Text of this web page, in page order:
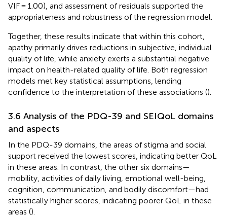
VIF = 1.00), and assessment of residuals supported the
appropriateness and robustness of the regression model.
Together, these results indicate that within this cohort,
apathy primarily drives reductions in subjective, individual
quality of life, while anxiety exerts a substantial negative
impact on health-related quality of life. Both regression
models met key statistical assumptions, lending
confidence to the interpretation of these associations ().
3.6 Analysis of the PDQ-39 and SEIQoL domains
and aspects
In the PDQ-39 domains, the areas of stigma and social
support received the lowest scores, indicating better QoL
in these areas. In contrast, the other six domains—
mobility, activities of daily living, emotional well-being,
cognition, communication, and bodily discomfort—had
statistically higher scores, indicating poorer QoL in these
areas ().